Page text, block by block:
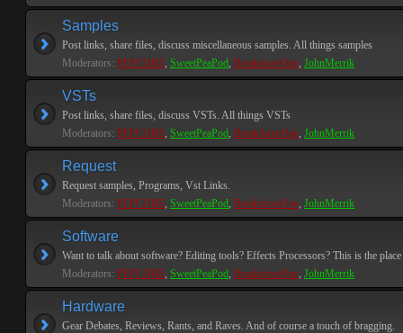
Samples
Post links, share files, discuss miscellaneous samples. All things samples
Moderators: PEPCORE, SweetPeaPod, BreakforceOne, JohnMerrik
VSTs
Post links, share files, discuss VSTs. All things VSTs
Moderators: PEPCORE, SweetPeaPod, BreakforceOne, JohnMerrik
Request
Request samples, Programs, Vst Links.
Moderators: PEPCORE, SweetPeaPod, BreakforceOne, JohnMerrik
Software
Want to talk about software? Editing tools? Effects Processors? This is the
Moderators: PEPCORE, SweetPeaPod, BreakforceOne, JohnMerrik
Hardware
Gear Debates, Reviews, Rants, and Raves. And of course a touch of bragging.